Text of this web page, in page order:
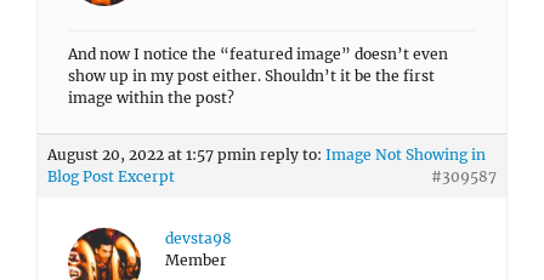
And now I notice the “featured image” doesn’t even
show up in my post either. Shouldn’t it be the first
image within the post?
August 20, 2022 at 1:57 pmin reply to: Image Not Showing in
Blog Post Excerpt
#309587
devsta98
Member